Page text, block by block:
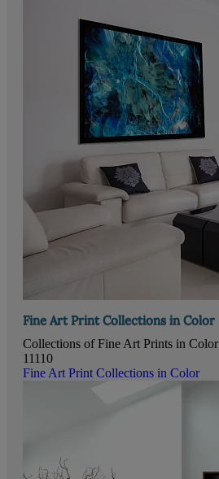
Fine Art Print Collections in Color
Collections of Fine Art Prints in Color
11110
Fine Art Print Collections in Color